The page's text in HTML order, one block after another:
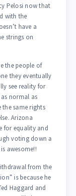
Pelosi now that
with the
have a
strings on
the people of
they eventually
see reality for
normal as
the same rights
Arizona
for equality and
voting down a
awesome!!
from the
is because he
Haggard and